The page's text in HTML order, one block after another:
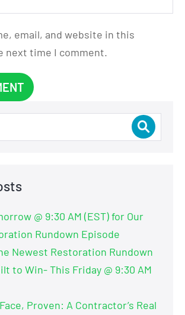
email, and website in this
next time I comment.
@ 9:30 AM (EST) for Our
Rundown Episode
Newest Restoration Rundown
to Win- This Friday @ 9:30 AM
Proven: A Contractor’s Real